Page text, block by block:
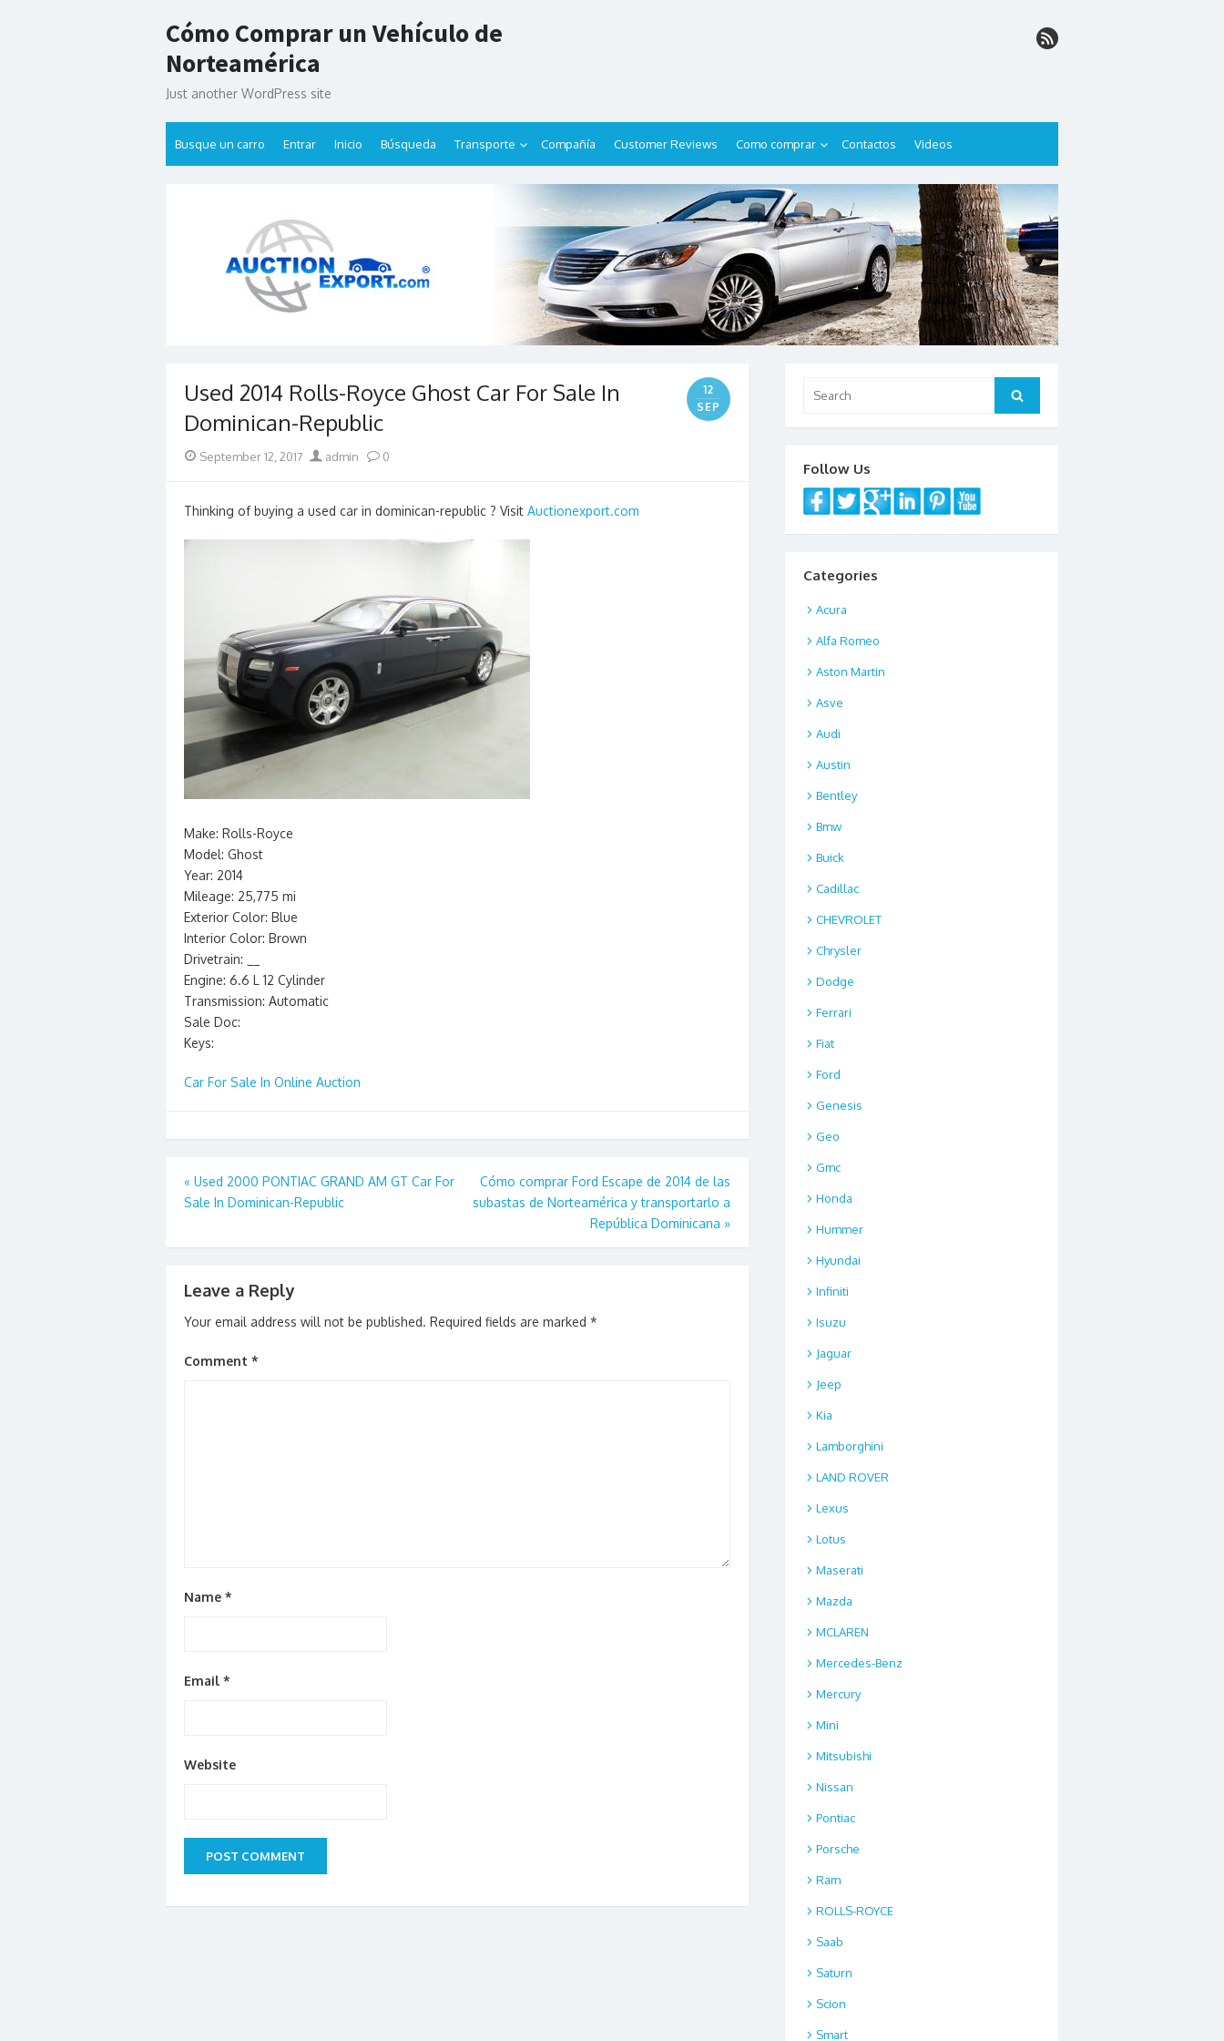
to
Cómo Comprar un Vehículo de
Norteamérica
Just another WordPress site
Busque un carro Entrar Inicio Búsqueda Transporte Compañía Customer Reviews Como comprar Contactos Videos
Used 2014 Rolls-Royce Ghost Car For Sale In
Dominican-Republic
12
SEP
Posted
September 12, 2017 Author
admin 0
Thinking of buying a used car in dominican-republic ? Visit Auctionexport.com
Make: Rolls-Royce
Model: Ghost
Year: 2014
Mileage: 25,775 mi
Exterior Color: Blue
Interior Color: Brown
Drivetrain: __
Engine: 6.6 L 12 Cylinder
Transmission: Automatic
Sale Doc:
Keys:
Car For Sale In Online Auction
Post
navigation
« Used 2000 PONTIAC GRAND AM GT Car For
Sale In Dominican-Republic
Cómo comprar Ford Escape de 2014 de las
subastas de Norteamérica y transportarlo a
República Dominicana »
Leave a Reply
Your email address will not be published. Required fields are marked *
Comment *
Name *
Email *
Website
for:
Search
Follow Us
Categories
Acura
Alfa Romeo
Aston Martin
Asve
Audi
Austin
Bentley
Bmw
Buick
Cadillac
CHEVROLET
Chrysler
Dodge
Ferrari
Fiat
Ford
Genesis
Geo
Gmc
Honda
Hummer
Hyundai
Infiniti
Isuzu
Jaguar
Jeep
Kia
Lamborghini
LAND ROVER
Lexus
Lotus
Maserati
Mazda
MCLAREN
Mercedes-Benz
Mercury
Mini
Mitsubishi
Nissan
Pontiac
Porsche
Ram
ROLLS-ROYCE
Saab
Saturn
Scion
Smart